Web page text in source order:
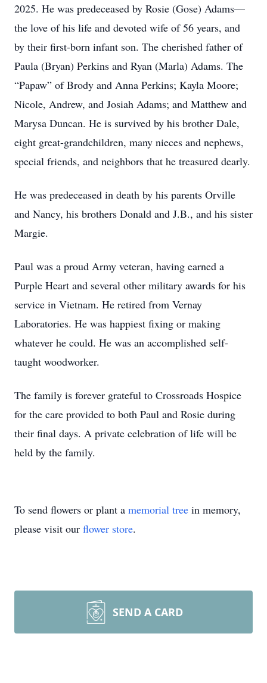
2025. He was predeceased by Rosie (Gose) Adams—
the love of his life and devoted wife of 56 years, and
by their first-born infant son. The cherished father of
Paula (Bryan) Perkins and Ryan (Marla) Adams. The
“Papaw” of Brody and Anna Perkins; Kayla Moore;
Nicole, Andrew, and Josiah Adams; and Matthew and
Marysa Duncan. He is survived by his brother Dale,
eight great-grandchildren, many nieces and nephews,
special friends, and neighbors that he treasured dearly.
He was predeceased in death by his parents Orville
and Nancy, his brothers Donald and J.B., and his sister
Margie.
Paul was a proud Army veteran, having earned a
Purple Heart and several other military awards for his
service in Vietnam. He retired from Vernay
Laboratories. He was happiest fixing or making
whatever he could. He was an accomplished self-
taught woodworker.
The family is forever grateful to Crossroads Hospice
for the care provided to both Paul and Rosie during
their final days. A private celebration of life will be
held by the family.
To send flowers or plant a memorial tree in memory,
please visit our flower store.
SEND A CARD